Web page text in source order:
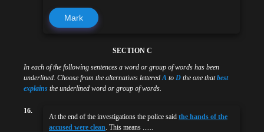
Mark
SECTION C
In each of the following sentences a word or group of words has been
underlined. Choose from the alternatives letteredA to D the one thatbest
explains the underlined word or group of words.
16.
At the end of the investigations the police said the hands of the
accused were clean. This means ......